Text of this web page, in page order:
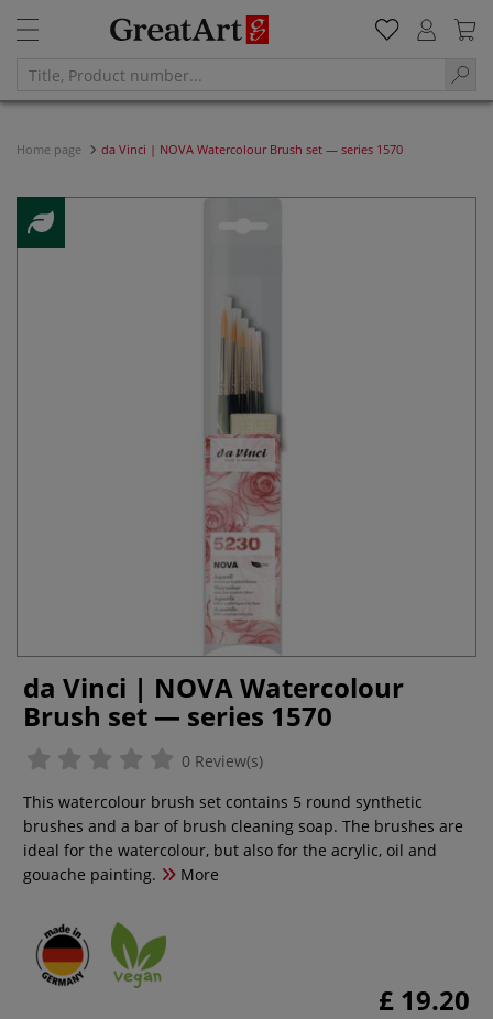
Home page da Vinci | NOVA Watercolour Brush set — series 1570
da Vinci | NOVA Watercolour
Brush set — series 1570
0 Review(s)
This watercolour brush set contains 5 round synthetic
brushes and a bar of brush cleaning soap. The brushes are
ideal for the watercolour, but also for the acrylic, oil and
gouache painting.
More
£ 19.20